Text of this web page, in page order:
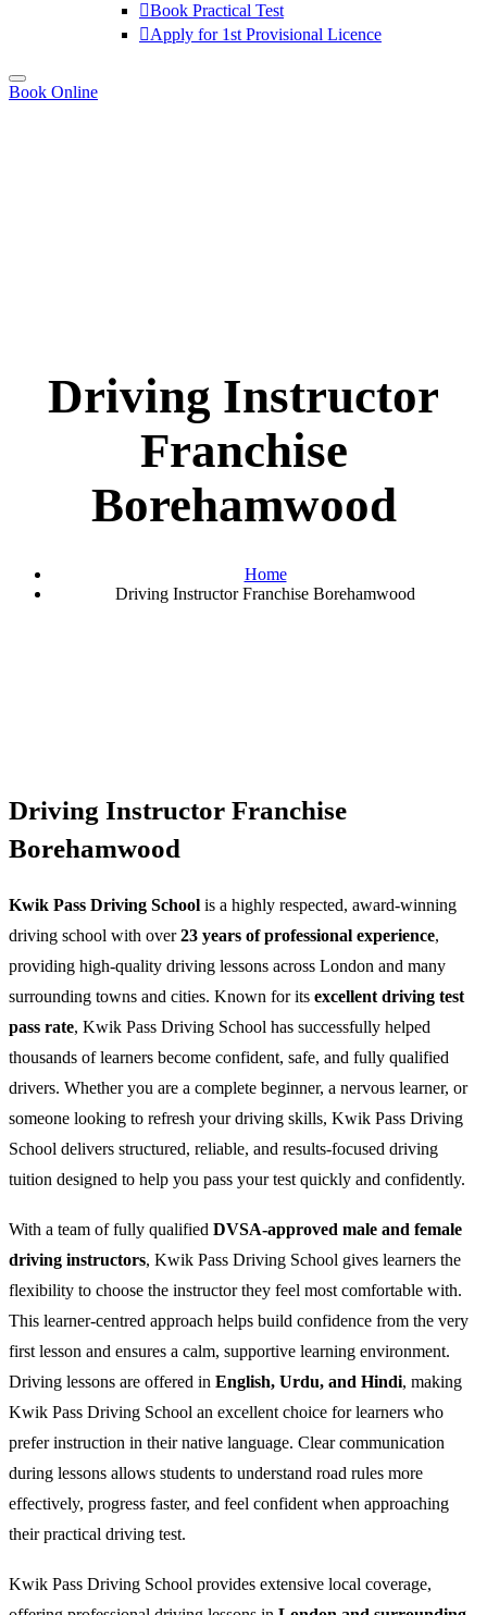
Book Practical Test
Apply for 1st Provisional Licence
Book Online
Driving Instructor
Franchise
Borehamwood
Home
Driving Instructor Franchise Borehamwood
Driving Instructor Franchise
Borehamwood
Kwik Pass Driving School is a highly respected, award-winning
driving school with over23 years of professional experience,
providing high-quality driving lessons across London and many
surrounding towns and cities. Known for its excellent driving test
pass rate, Kwik Pass Driving School has successfully helped
thousands of learners become confident, safe, and fully qualified
drivers. Whether you are a complete beginner, a nervous learner, or
someone looking to refresh your driving skills, Kwik Pass Driving
School delivers structured, reliable, and results-focused driving
tuition designed to help you pass your test quickly and confidently.
With a team of fully qualified DVSA-approved male and female
driving instructors, Kwik Pass Driving School gives learners the
flexibility to choose the instructor they feel most comfortable with.
This learner-centred approach helps build confidence from the very
first lesson and ensures a calm, supportive learning environment.
Driving lessons are offered in English, Urdu, and Hindi, making
Kwik Pass Driving School an excellent choice for learners who
prefer instruction in their native language. Clear communication
during lessons allows students to understand road rules more
effectively, progress faster, and feel confident when approaching
their practical driving test.
Kwik Pass Driving School provides extensive local coverage,